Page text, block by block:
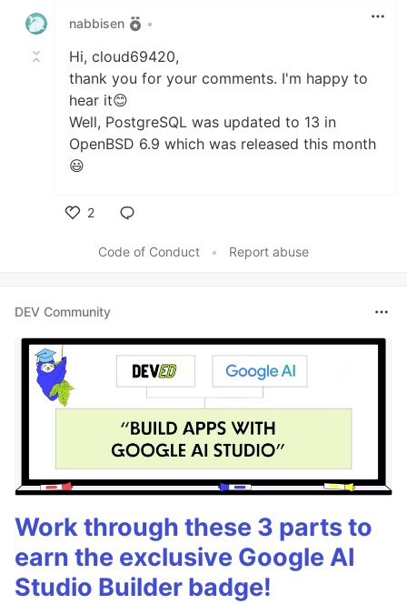
nabbisen
•
Hi, cloud69420,
thank you for your comments. I'm happy to
hear it😊
Well, PostgreSQL was updated to 13 in
OpenBSD 6.9 which was released this month
😃
2
Code of Conduct
• Report abuse
DEV Community
Work through these 3 parts to
earn the exclusive Google AI
Studio Builder badge!